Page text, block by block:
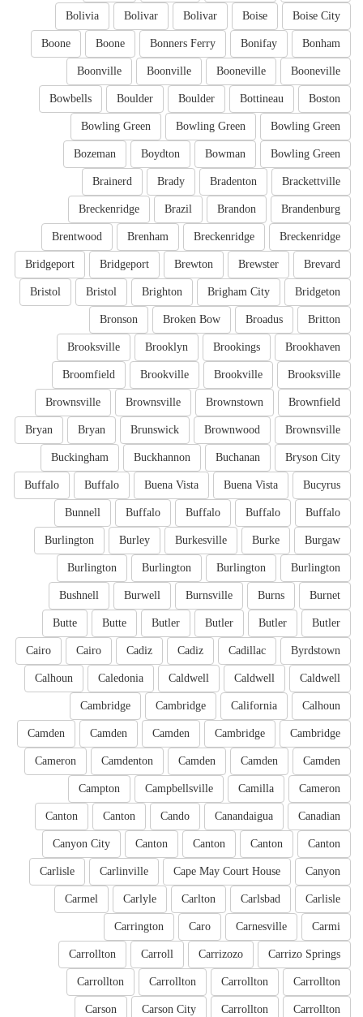
Boise City
Boise
Bolivar
Bolivar
Bolivia
Bonham
Bonifay
Bonners Ferry
Boone
Boone
Booneville
Booneville
Boonville
Boonville
Boston
Bottineau
Boulder
Boulder
Bowbells
Bowling Green
Bowling Green
Bowling Green
Bowling Green
Bowman
Boydton
Bozeman
Brackettville
Bradenton
Brady
Brainerd
Brandenburg
Brandon
Brazil
Breckenridge
Breckenridge
Breckenridge
Brenham
Brentwood
Brevard
Brewster
Brewton
Bridgeport
Bridgeport
Bridgeton
Brigham City
Brighton
Bristol
Bristol
Britton
Broadus
Broken Bow
Bronson
Brookhaven
Brookings
Brooklyn
Brooksville
Brooksville
Brookville
Brookville
Broomfield
Brownfield
Brownstown
Brownsville
Brownsville
Brownsville
Brownwood
Brunswick
Bryan
Bryan
Bryson City
Buchanan
Buckhannon
Buckingham
Bucyrus
Buena Vista
Buena Vista
Buffalo
Buffalo
Buffalo
Buffalo
Buffalo
Buffalo
Bunnell
Burgaw
Burke
Burkesville
Burley
Burlington
Burlington
Burlington
Burlington
Burlington
Burnet
Burns
Burnsville
Burwell
Bushnell
Butler
Butler
Butler
Butler
Butte
Butte
Byrdstown
Cadillac
Cadiz
Cadiz
Cairo
Cairo
Caldwell
Caldwell
Caldwell
Caledonia
Calhoun
Calhoun
California
Cambridge
Cambridge
Cambridge
Cambridge
Camden
Camden
Camden
Camden
Camden
Camden
Camdenton
Cameron
Cameron
Camilla
Campbellsville
Campton
Canadian
Canandaigua
Cando
Canton
Canton
Canton
Canton
Canton
Canton
Canyon City
Canyon
Cape May Court House
Carlinville
Carlisle
Carlisle
Carlsbad
Carlton
Carlyle
Carmel
Carmi
Carnesville
Caro
Carrington
Carrizo Springs
Carrizozo
Carroll
Carrollton
Carrollton
Carrollton
Carrollton
Carrollton
Carrollton
Carrollton
Carson City
Carson